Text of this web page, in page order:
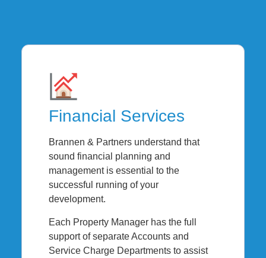
Financial Services
Brannen & Partners understand that
sound financial planning and
management is essential to the
successful running of your
development.
Each Property Manager has the full
support of separate Accounts and
Service Charge Departments to assist